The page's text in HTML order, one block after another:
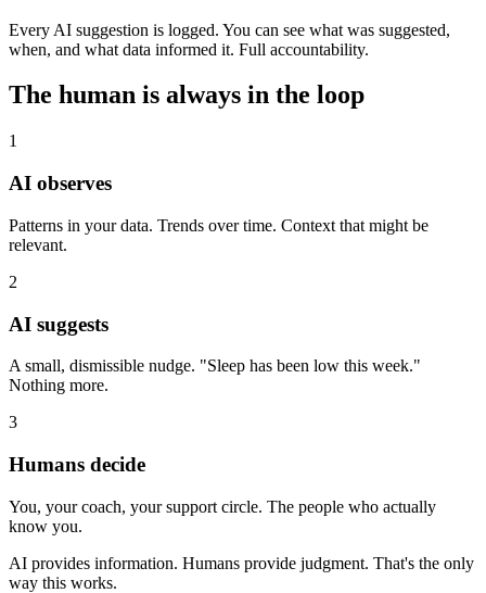
Every AI suggestion is logged. You can see what was suggested,
when, and what data informed it. Full accountability.
The human is always in the loop
1
AI observes
Patterns in your data. Trends over time. Context that might be
relevant.
2
AI suggests
A small, dismissible nudge. "Sleep has been low this week."
Nothing more.
3
Humans decide
You, your coach, your support circle. The people who actually
know you.
AI provides information. Humans provide judgment. That's the only
way this works.